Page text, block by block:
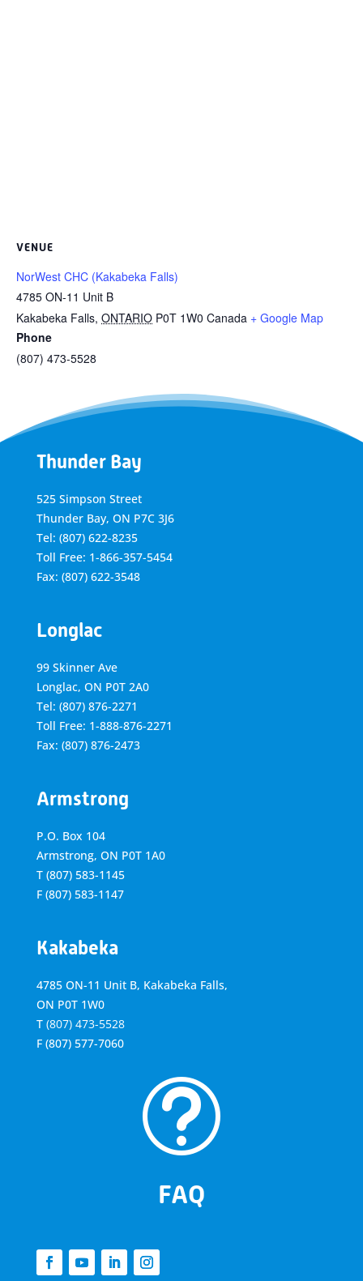
VENUE
NorWest CHC (Kakabeka Falls)
4785 ON-11 Unit B
Kakabeka Falls, ONTARIO P0T 1W0 Canada + Google Map
Phone
(807) 473-5528
Thunder Bay
525 Simpson Street
Thunder Bay, ON P7C 3J6
Tel: (807) 622-8235
Toll Free: 1-866-357-5454
Fax: (807) 622-3548
Longlac
99 Skinner Ave
Longlac, ON P0T 2A0
Tel: (807) 876-2271
Toll Free: 1-888-876-2271
Fax: (807) 876-2473
Armstrong
P.O. Box 104
Armstrong, ON P0T 1A0
T (807) 583-1145
F (807) 583-1147
Kakabeka
4785 ON-11 Unit B, Kakabeka Falls,
ON P0T 1W0
T (807) 473-5528
F (807) 577-7060
t
FAQ